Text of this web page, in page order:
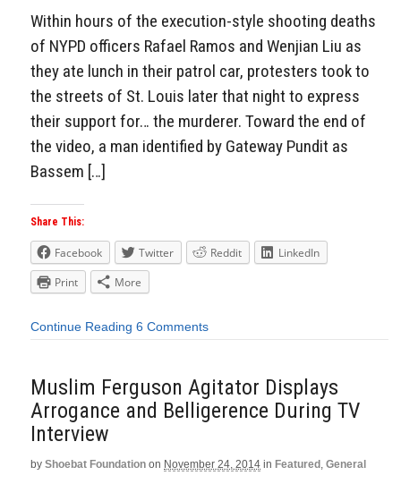
Within hours of the execution-style shooting deaths
of NYPD officers Rafael Ramos and Wenjian Liu as
they ate lunch in their patrol car, protesters took to
the streets of St. Louis later that night to express
their support for… the murderer. Toward the end of
the video, a man identified by Gateway Pundit as
Bassem […]
Share This:
Facebook Twitter Reddit
LinkedIn
Print
More
Continue Reading 6 Comments
Muslim Ferguson Agitator Displays
Arrogance and Belligerence During TV
Interview
by Shoebat Foundation on November 24, 2014 in Featured , General